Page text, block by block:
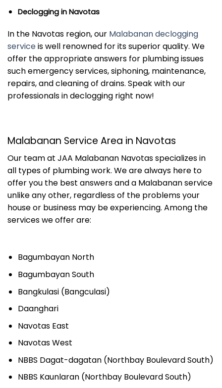
Declogging in Navotas
In the Navotas region, our Malabanan declogging
serviceis well renowned for its superior quality. We
offer the appropriate answers for plumbing issues
such emergency services, siphoning, maintenance,
repairs, and cleaning of drains. Speak with our
professionals in declogging right now!
Malabanan Service Area in Navotas
Our team at JAA Malabanan Navotas specializes in
all types of plumbing work. We are always here to
offer you the best answers and a Malabanan service
unlike any other, regardless of the problems your
house or business may be experiencing. Among the
services we offer are:
Bagumbayan North
Bagumbayan South
Bangkulasi (Bangculasi)
Daanghari
Navotas East
Navotas West
NBBS Dagat-dagatan (Northbay Boulevard South)
NBBS Kaunlaran (Northbay Boulevard South)